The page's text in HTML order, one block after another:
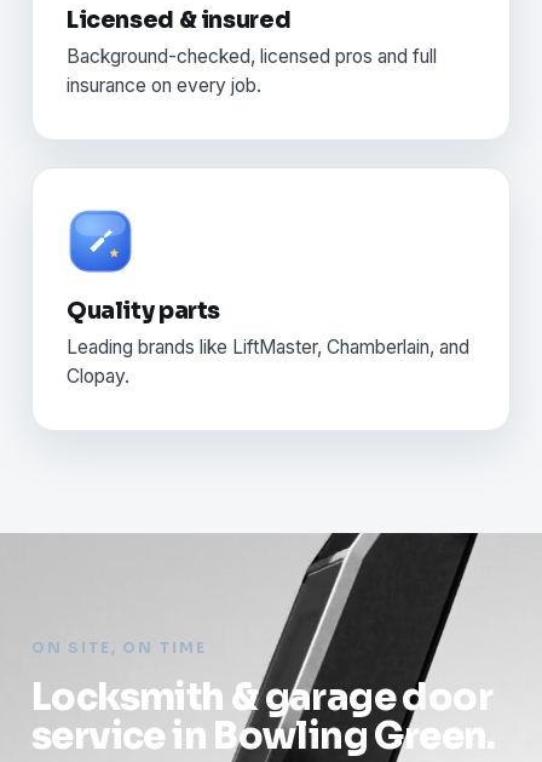
Licensed & insured
Background-checked, licensed pros and full
insurance on every job.
Quality parts
Leading brands like LiftMaster, Chamberlain, and
Clopay.
ON SITE, ON TIME
Locksmith & garage door
service in Bowling Green.